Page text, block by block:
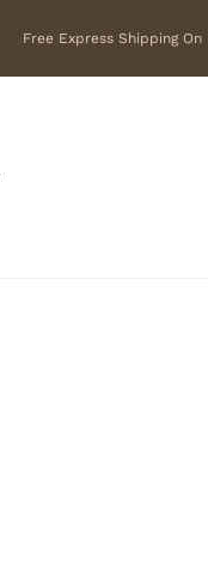
Free Express Shipping